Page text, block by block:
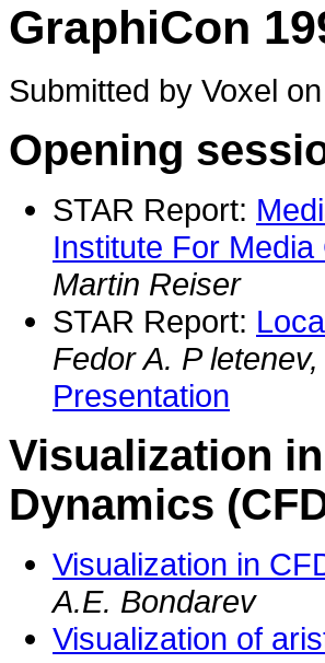
GraphiCon
Submitted by Voxel
Opening
STAR Report:
Institute For
Martin Reiser
STAR Report:
Fedor A. P
Presentation
Visualization
Dynamics
Visualization in
A.E. Bondarev
Visualization of